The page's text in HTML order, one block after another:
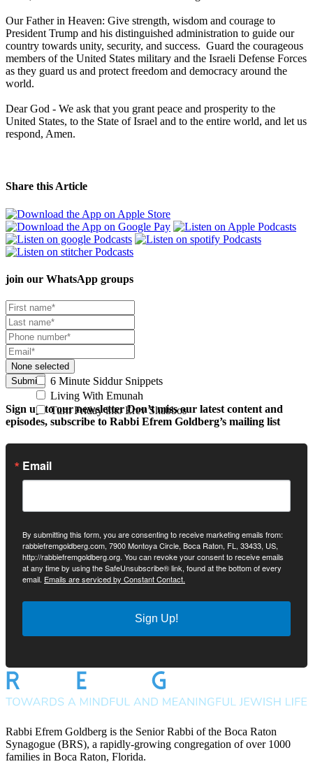
Our Father in Heaven: Give strength, wisdom and courage to
President Trump and his distinguished administration to guide our
country towards unity, security, and success. Guard the courageous
members of the United States military and the Israeli Defense Forces
as they guard us and protect freedom and democracy around the
world.
Dear God - We ask that you grant peace and prosperity to the
United States, to the State of Israel and to the entire world, and let us
respond, Amen.
Share this Article
join our WhatsApp groups
None selected
6 Minute Siddur Snippets
Living With Emunah
Turn Friday into Erev Shabbos
Submit
Sign up to our newsletterDon’t miss our latest content and
episodes, subscribe to Rabbi Efrem Goldberg’s mailing list
Email
By submitting this form, you are consenting to receive marketing emails from:
rabbiefremgoldberg.com, 7900 Montoya Circle, Boca Raton, FL, 33433, US,
http://rabbiefremgoldberg.org. You can revoke your consent to receive emails
at any time by using the SafeUnsubscribe® link, found at the bottom of every
email. Emails are serviced by Constant Contact.
Sign Up!
Rabbi Efrem Goldberg is the Senior Rabbi of the Boca Raton
Synagogue (BRS), a rapidly-growing congregation of over 1000
families in Boca Raton, Florida.